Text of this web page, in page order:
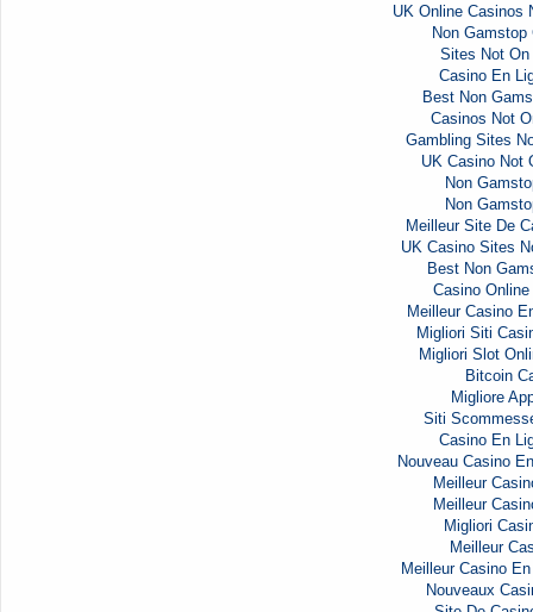
UK Online Casinos
Non Gamstop
Sites Not
Casino En
Best Non
Casinos Not
Gambling Sites
UK Casino Not
Non
Non
Meilleur Site De
UK Casino Sites
Best Non
Casino
Meilleur Casino
Migliori Siti
Migliori Slot
Bitcoin
Migliore
Siti
Casino En
Nouveau Casino
Meilleur
Meilleur
Migliori
Meilleur
Meilleur Casino
Nouveaux